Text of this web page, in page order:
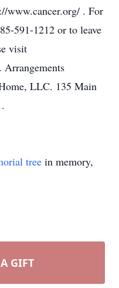
www.cancer.org/ . For
591-1212 or to leave
visit
LLC. 135 Main
tree in memory,
GIFT